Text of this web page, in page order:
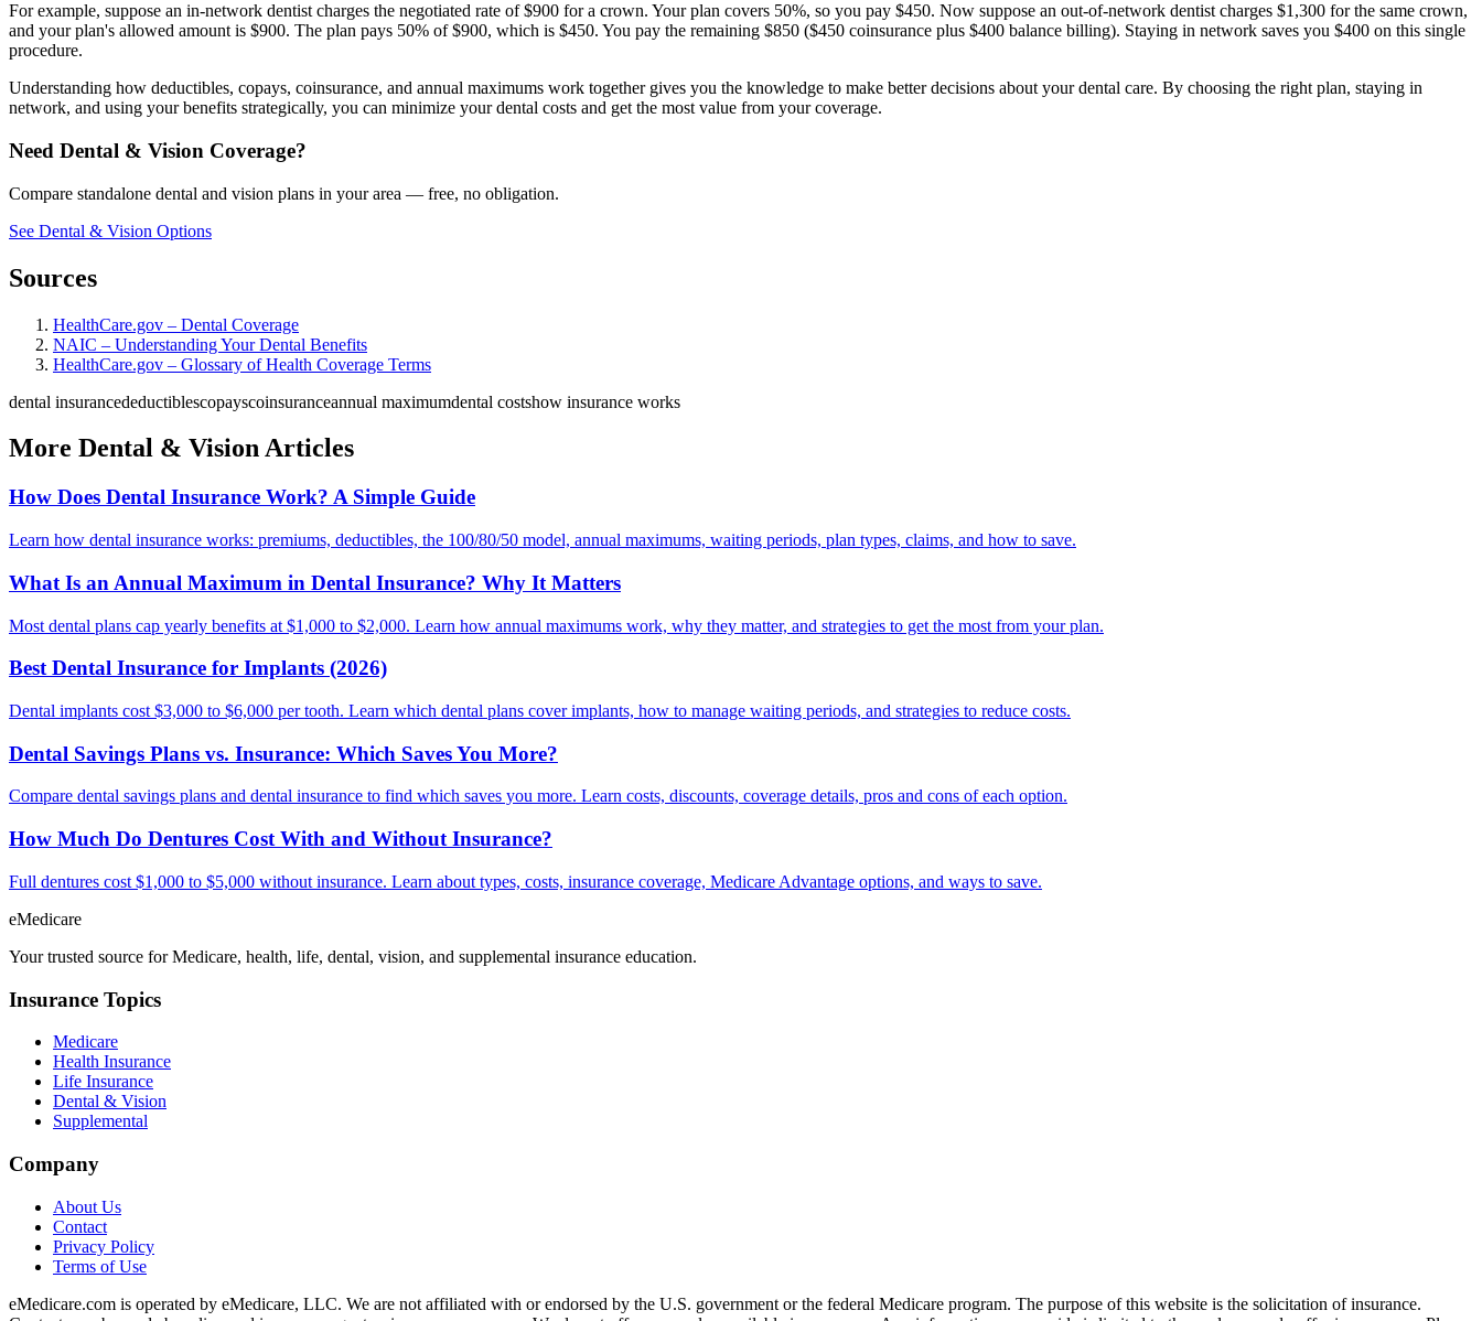
For example, suppose an in-network dentist charges the negotiated rate of $900 for a crown. Your plan covers 50%, so you pay $450. Now suppose an out-of-network dentist charges $1,300 for the same crown,
and your plan's allowed amount is $900. The plan pays 50% of $900, which is $450. You pay the remaining $850 ($450 coinsurance plus $400 balance billing). Staying in network saves you $400 on this single
procedure.
Understanding how deductibles, copays, coinsurance, and annual maximums work together gives you the knowledge to make better decisions about your dental care. By choosing the right plan, staying in
network, and using your benefits strategically, you can minimize your dental costs and get the most value from your coverage.
Need Dental & Vision Coverage?
Compare standalone dental and vision plans in your area — free, no obligation.
See Dental & Vision Options
Sources
HealthCare.gov – Dental Coverage
NAIC – Understanding Your Dental Benefits
HealthCare.gov – Glossary of Health Coverage Terms
dental insurancedeductiblescopayscoinsuranceannual maximumdental costshow insurance works
More Dental & Vision Articles
How Does Dental Insurance Work? A Simple Guide
Learn how dental insurance works: premiums, deductibles, the 100/80/50 model, annual maximums, waiting periods, plan types, claims, and how to save.
What Is an Annual Maximum in Dental Insurance? Why It Matters
Most dental plans cap yearly benefits at $1,000 to $2,000. Learn how annual maximums work, why they matter, and strategies to get the most from your plan.
Best Dental Insurance for Implants (2026)
Dental implants cost $3,000 to $6,000 per tooth. Learn which dental plans cover implants, how to manage waiting periods, and strategies to reduce costs.
Dental Savings Plans vs. Insurance: Which Saves You More?
Compare dental savings plans and dental insurance to find which saves you more. Learn costs, discounts, coverage details, pros and cons of each option.
How Much Do Dentures Cost With and Without Insurance?
Full dentures cost $1,000 to $5,000 without insurance. Learn about types, costs, insurance coverage, Medicare Advantage options, and ways to save.
eMedicare
Your trusted source for Medicare, health, life, dental, vision, and supplemental insurance education.
Insurance Topics
Medicare
Health Insurance
Life Insurance
Dental & Vision
Supplemental
Company
About Us
Contact
Privacy Policy
Terms of Use
eMedicare.com is operated by eMedicare, LLC. We are not affiliated with or endorsed by the U.S. government or the federal Medicare program. The purpose of this website is the solicitation of insurance.